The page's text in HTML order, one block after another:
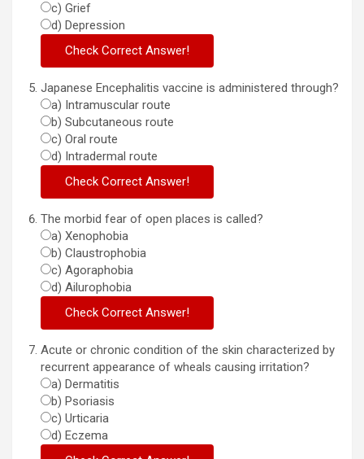
c) Grief
d) Depression
Japanese Encephalitis vaccine is administered through?
a) Intramuscular route
b) Subcutaneous route
c) Oral route
d) Intradermal route
The morbid fear of open places is called?
a) Xenophobia
b) Claustrophobia
c) Agoraphobia
d) Ailurophobia
Acute or chronic condition of the skin characterized by
recurrent appearance of wheals causing irritation?
a) Dermatitis
b) Psoriasis
c) Urticaria
d) Eczema